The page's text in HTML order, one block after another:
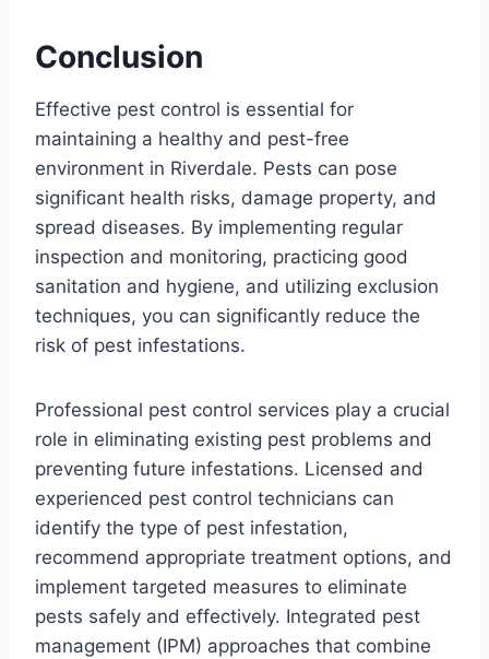
Conclusion
Effective pest control is essential for
maintaining a healthy and pest-free
environment in Riverdale. Pests can pose
significant health risks, damage property, and
spread diseases. By implementing regular
inspection and monitoring, practicing good
sanitation and hygiene, and utilizing exclusion
techniques, you can significantly reduce the
risk of pest infestations.
Professional pest control services play a crucial
role in eliminating existing pest problems and
preventing future infestations. Licensed and
experienced pest control technicians can
identify the type of pest infestation,
recommend appropriate treatment options, and
implement targeted measures to eliminate
pests safely and effectively. Integrated pest
management (IPM) approaches that combine